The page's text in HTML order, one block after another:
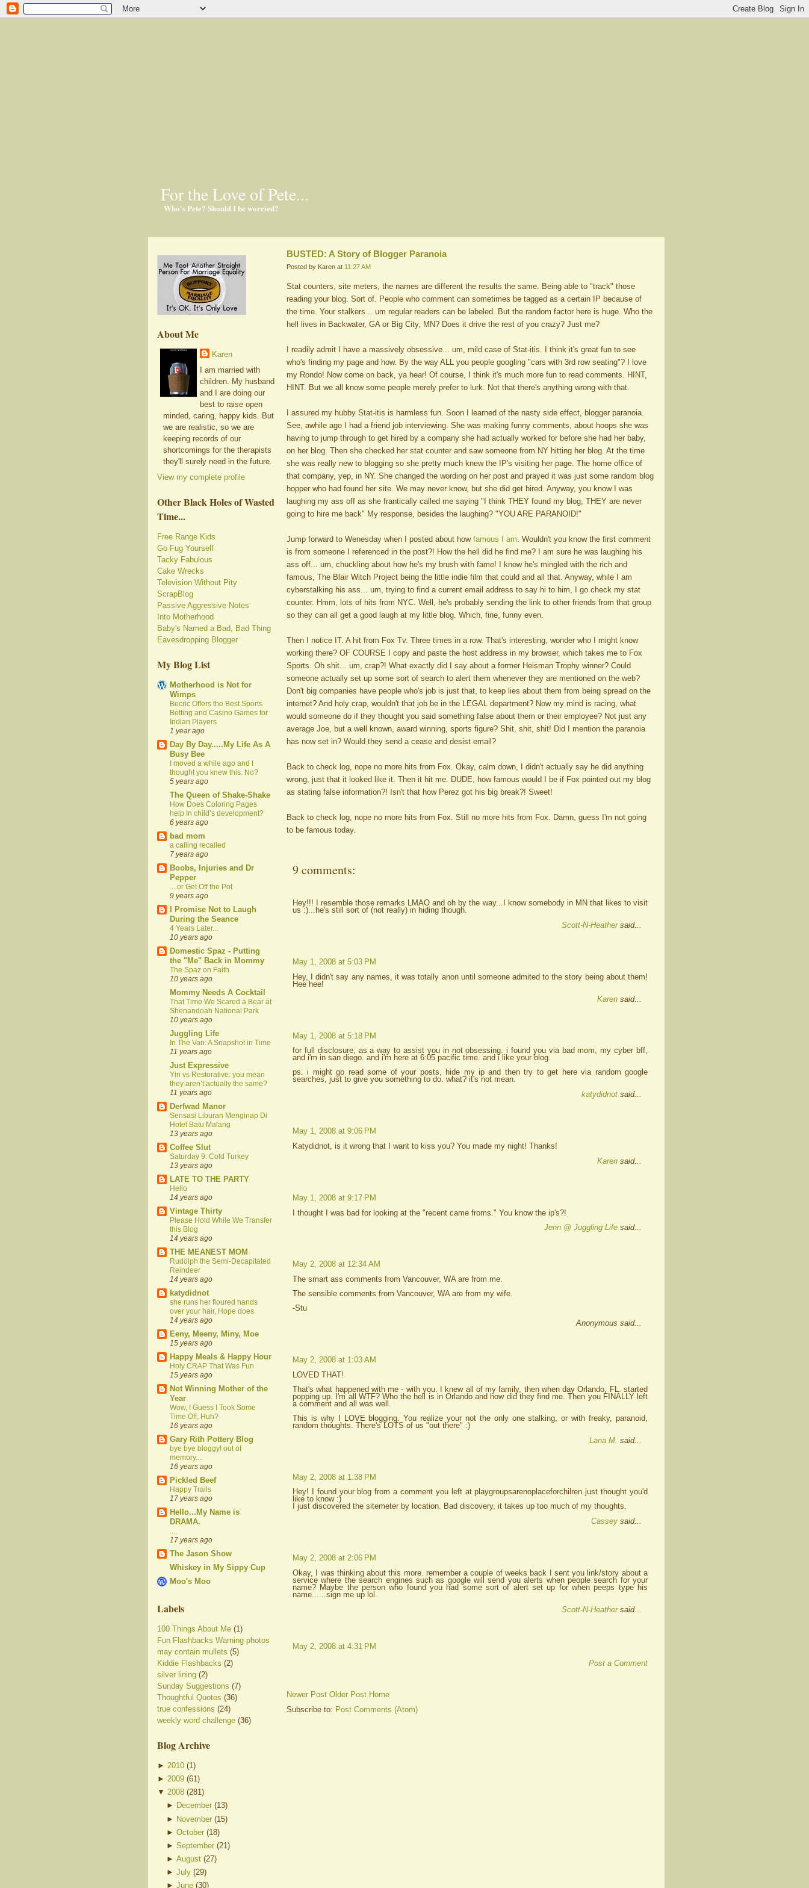
For the Love of Pete...
Who's Pete? Should I be worried?
About Me
Karen
I am married with
children. My husband
and I are doing our
best to raise open
minded, caring, happy kids. But
we are realistic, so we are
keeping records of our
shortcomings for the therapists
they'll surely need in the future.
View my complete profile
Other Black Holes of Wasted
Time...
Free Range Kids
Go Fug Yourself
Tacky Fabulous
Cake Wrecks
Television Without Pity
ScrapBlog
Passive Aggressive Notes
Into Motherhood
Baby's Named a Bad, Bad Thing
Eavesdropping Blogger
My Blog List
Motherhood is Not for
Wimps
Becric Offers the Best Sports
Betting and Casino Games for
Indian Players
1 year ago
Day By Day.....My Life As A
Busy Bee
I moved a while ago and I
thought you knew this. No?
5 years ago
The Queen of Shake-Shake
How Does Coloring Pages
help In child’s development?
6 years ago
bad mom
a calling recalled
7 years ago
Boobs, Injuries and Dr
Pepper
....or Get Off the Pot
9 years ago
I Promise Not to Laugh
During the Seance
4 Years Later...
10 years ago
Domestic Spaz - Putting
the "Me" Back in Mommy
The Spaz on Faith
10 years ago
Mommy Needs A Cocktail
That Time We Scared a Bear at
Shenandoah National Park
10 years ago
Juggling Life
In The Van: A Snapshot in Time
11 years ago
Just Expressive
Yin vs Restorative: you mean
they aren’t actually the same?
11 years ago
Derfwad Manor
Sensasi Liburan Menginap Di
Hotel Batu Malang
13 years ago
Coffee Slut
Saturday 9: Cold Turkey
13 years ago
LATE TO THE PARTY
Hello
14 years ago
Vintage Thirty
Please Hold While We Transfer
this Blog
14 years ago
THE MEANEST MOM
Rudolph the Semi-Decapitated
Reindeer
14 years ago
katydidnot
she runs her floured hands
over your hair, Hope does.
14 years ago
Eeny, Meeny, Miny, Moe
15 years ago
Happy Meals & Happy Hour
Holy CRAP That Was Fun
15 years ago
Not Winning Mother of the
Year
Wow, I Guess I Took Some
Time Off, Huh?
16 years ago
Gary Rith Pottery Blog
bye bye bloggy! out of
memory....
16 years ago
Pickled Beef
Happy Trails
17 years ago
Hello...My Name is
DRAMA.
17 years ago
The Jason Show
Whiskey in My Sippy Cup
Moo's Moo
Labels
100 Things About Me (1)
Fun Flashbacks Warning photos
may contain mullets (5)
Kiddie Flashbacks (2)
silver lining (2)
Sunday Suggestions (7)
Thoughtful Quotes (36)
true confessions (24)
weekly word challenge (36)
Blog Archive
► 2010 (1 )
► 2009 (61 )
▼ 2008 (281)
► December (13)
► November (15)
►October (18)
►September (21)
►August (27)
►July (29)
►June (30)
BUSTED: A Story of Blogger Paranoia
Posted by Karen at 11:27 AM
Stat counters, site meters, the names are different the results the same. Being able to "track" those
reading your blog. Sort of. People who comment can sometimes be tagged as a certain IP because of
the time. Your stalkers... um regular readers can be labeled. But the random factor here is huge. Who the
hell lives in Backwater, GA or Big City, MN? Does it drive the rest of you crazy? Just me?
I readily admit I have a massively obsessive... um, mild case of Stat-itis. I think it's great fun to see
who's finding my page and how. By the way ALL you people googling "cars with 3rd row seating"? I love
my Rondo! Now come on back, ya hear! Of course, I think it's much more fun to read comments. HINT,
HINT. But we all know some people merely prefer to lurk. Not that there's anything wrong with that.
I assured my hubby Stat-itis is harmless fun. Soon I learned of the nasty side effect, blogger paranoia.
See, awhile ago I had a friend job interviewing. She was making funny comments, about hoops she was
having to jump through to get hired by a company she had actually worked for before she had her baby,
on her blog. Then she checked her stat counter and saw someone from NY hitting her blog. At the time
she was really new to blogging so she pretty much knew the IP's visiting her page. The home office of
that company, yep, in NY. She changed the wording on her post and prayed it was just some random blog
hopper who had found her site. We may never know, but she did get hired. Anyway, you know I was
laughing my ass off as she frantically called me saying "I think THEY found my blog, THEY are never
going to hire me back" My response, besides the laughing? "YOU ARE PARANOID!"
Jump forward to Wenesday when I posted about how famous I am . Wouldn't you know the first comment
is from someone I referenced in the post?! How the hell did he find me? I am sure he was laughing his
ass off... um, chuckling about how he's my brush with fame! I know he's mingled with the rich and
famous, The Blair Witch Project being the little indie film that could and all that. Anyway, while I am
cyberstalking his ass... um, trying to find a current email address to say hi to him, I go check my stat
counter. Hmm, lots of hits from NYC. Well, he's probably sending the link to other friends from that group
so they can all get a good laugh at my little blog. Which, fine, funny even.
Then I notice IT. A hit from Fox Tv. Three times in a row. That's interesting, wonder who I might know
working there? OF COURSE I copy and paste the host address in my browser, which takes me to Fox
Sports. Oh shit... um, crap?! What exactly did I say about a former Heisman Trophy winner? Could
someone actually set up some sort of search to alert them whenever they are mentioned on the web?
Don't big companies have people who's job is just that, to keep lies about them from being spread on the
internet? And holy crap, wouldn't that job be in the LEGAL department? Now my mind is racing, what
would someone do if they thought you said something false about them or their employee? Not just any
average Joe, but a well known, award winning, sports figure? Shit, shit, shit! Did I mention the paranoia
has now set in? Would they send a cease and desist email?
Back to check log, nope no more hits from Fox. Okay, calm down, I didn't actually say he did anything
wrong, just that it looked like it. Then it hit me. DUDE, how famous would I be if Fox pointed out my blog
as stating false information?! Isn't that how Perez got his big break?! Sweet!
Back to check log, nope no more hits from Fox. Still no more hits from Fox. Damn, guess I'm not going
to be famous today.
9 comments:
Hey!!! I resemble those remarks LMAO and oh by the way...I know somebody in MN that likes to visit
us :)...he's still sort of (not really) in hiding though.
Scott-N-Heathersaid...
May 1, 2008 at 5:03 PM
Hey, I didn't say any names, it was totally anon until someone admited to the story being about them!
Hee hee!
Karen said...
May 1, 2008 at 5:18 PM
for full disclosure, as a way to assist you in not obsessing. i found you via bad mom, my cyber bff,
and i'm in san diego. and i'm here at 6:05 pacific time. and i like your blog.
ps. i might go read some of your posts, hide my ip and then try to get here via random google
searches, just to give you something to do. what? it's not mean.
katydidnot said...
May 1, 2008 at 9:06 PM
Katydidnot, is it wrong that I want to kiss you? You made my night! Thanks!
Karen said...
May 1, 2008 at 9:17 PM
I thought I was bad for looking at the "recent came froms." You know the ip's?!
Jenn @ Juggling Life said...
May 2, 2008 at 12:34 AM
The smart ass comments from Vancouver, WA are from me.
The sensible comments from Vancouver, WA are from my wife.
-Stu
Anonymous said...
May 2, 2008 at 1:03 AM
LOVED THAT!
That's what happened with me - with you. I knew all of my family, then when day Orlando, FL. started
popping up. I'm all WTF? Who the hell is in Orlando and how did they find me. Then you FINALLY left
a comment and all was well.
This is why I LOVE blogging. You realize your not the only one stalking, or with freaky, paranoid,
random thoughts. There's LOTS of us "out there" :)
Lana M. said...
May 2, 2008 at 1:38 PM
Hey! I found your blog from a comment you left at playgroupsarenoplaceforchilren just thought you'd
like to know :)
I just discovered the sitemeter by location. Bad discovery, it takes up too much of my thoughts.
Cassey said...
May 2, 2008 at 2:06 PM
Okay, I was thinking about this more. remember a couple of weeks back I sent you link/story about a
service where the search engines such as google will send you alerts when people search for your
name? Maybe the person who found you had some sort of alert set up for when peeps type his
name......sign me up lol.
Scott-N-Heathersaid...
May 2, 2008 at 4:31 PM
Post a Comment
Newer Post Older Post Home
Subscribe to: Post Comments (Atom)